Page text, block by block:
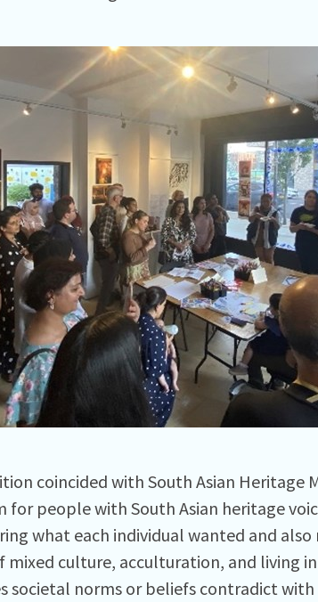
coincided with South Asian Heritage
for people with South Asian heritage
what each individual wanted and
mixed culture, acculturation, and living
societal norms or beliefs contradict